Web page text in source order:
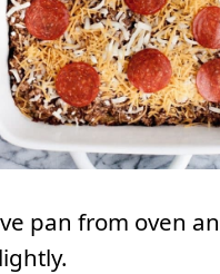
pan from oven